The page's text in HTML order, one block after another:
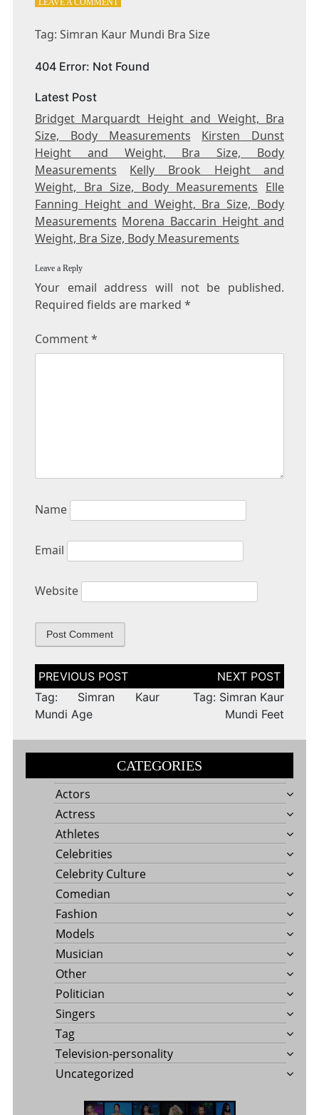
LEAVE A COMMENT
KAUR
BRA
Tag: Simran Kaur Mundi Bra Size
404 Error: Not Found
Latest Post
Bridget Marquardt Height and Weight, Bra
Size, Body Measurements
Kirsten Dunst
Height and Weight, Bra Size, Body
Measurements
Kelly Brook Height and
Weight, Bra Size, Body Measurements Elle
Fanning Height and Weight, Bra Size, Body
Measurements Morena Baccarin Height and
Weight, Bra Size, Body Measurements
Leave a Reply
Your email address will not be published.
Required fields are marked *
Comment*
Name
Email
Website
Post
navigation
Tag: Simran Kaur
Mundi Age
Tag: Simran Kaur
Mundi Feet
CATEGORIES
Actors
Actress
Athletes
Celebrities
Celebrity Culture
Comedian
Fashion
Models
Musician
Other
Politician
Singers
Tag
Television-personality
Uncategorized